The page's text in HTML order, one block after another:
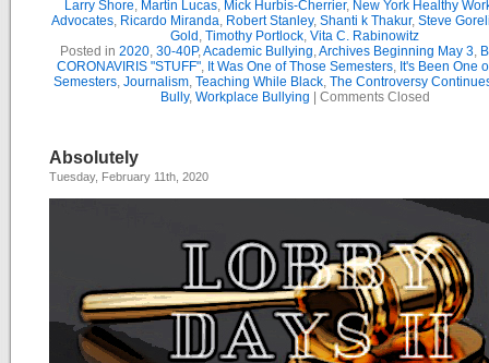
Larry Shore, Martin Lucas, Mick Hurbis-Cherrier, New York Healthy
Advocates, Ricardo Miranda, Robert Stanley, Shanti k Thakur, Steve
Gold , Timothy Portlock, Vita C. Rabinowitz
Posted in 2020, 30-40P,Academic Bullying,Archives Beginning May 3,
CORONAVIRIS "STUFF", It Was One of Those Semesters, It's Been One
Semesters, Journalism, Teaching While Black, The Controversy
Bully, Workplace Bullying Comments Closed
Absolutely
Tuesday, February 11th, 2020